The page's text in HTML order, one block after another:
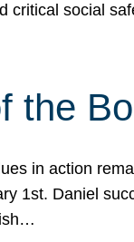
critical social
the
in action
1st. Daniel